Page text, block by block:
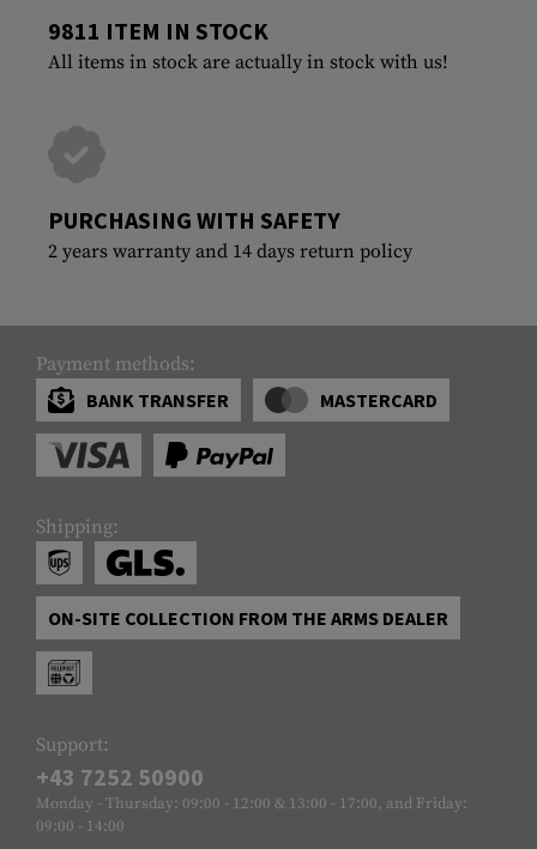
9811 ITEM IN STOCK
All items in stock are actually in stock with us!
PURCHASING WITH SAFETY
2 years warranty and 14 days return policy
Payment methods:
BANK TRANSFER
MASTERCARD
Shipping:
ON-SITE COLLECTION FROM THE ARMS DEALER
Support:
+43 7252 50900
Monday - Thursday: 09:00 - 12:00 & 13:00 - 17:00, and Friday:
09:00 - 14:00